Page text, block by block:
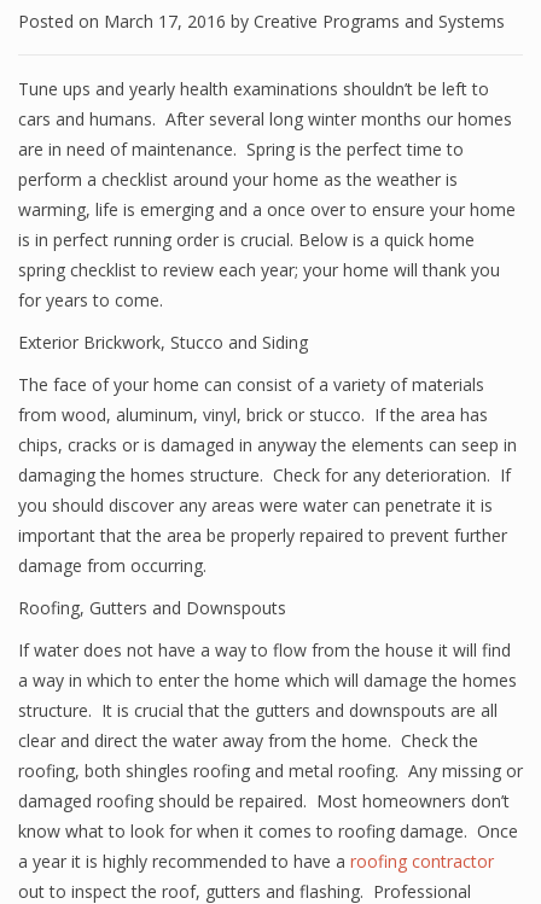
Posted on March 17, 2016 by Creative Programs and Systems
Tune ups and yearly health examinations shouldn’t be left to
cars and humans. After several long winter months our homes
are in need of maintenance. Spring is the perfect time to
perform a checklist around your home as the weather is
warming, life is emerging and a once over to ensure your home
is in perfect running order is crucial. Below is a quick home
spring checklist to review each year; your home will thank you
for years to come.
Exterior Brickwork, Stucco and Siding
The face of your home can consist of a variety of materials
from wood, aluminum, vinyl, brick or stucco. If the area has
chips, cracks or is damaged in anyway the elements can seep in
damaging the homes structure. Check for any deterioration. If
you should discover any areas were water can penetrate it is
important that the area be properly repaired to prevent further
damage from occurring.
Roofing, Gutters and Downspouts
If water does not have a way to flow from the house it will find
a way in which to enter the home which will damage the homes
structure. It is crucial that the gutters and downspouts are all
clear and direct the water away from the home. Check the
roofing, both shingles roofing and metal roofing. Any missing or
damaged roofing should be repaired. Most homeowners don’t
know what to look for when it comes to roofing damage. Once
a year it is highly recommended to have a roofing contractor
out to inspect the roof, gutters and flashing. Professional